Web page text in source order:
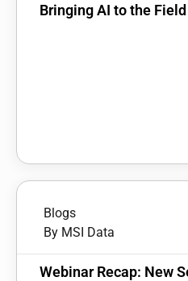
Bringing AI to the Field
Blogs
By MSI Data
Webinar Recap: New